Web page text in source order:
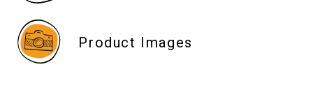
Product Images